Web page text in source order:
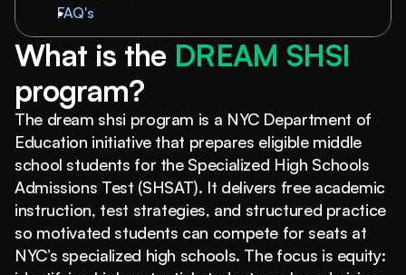
What is the
program?
The dream shsi program is a NYC Department of
Education initiative that prepares eligible middle
school students for the Specialized High Schools
Admissions Test (SHSAT). It delivers free academic
instruction, test strategies, and structured practice
so motivated students can compete for seats at
NYC’s specialized high schools. The focus is equity:
FAQ's